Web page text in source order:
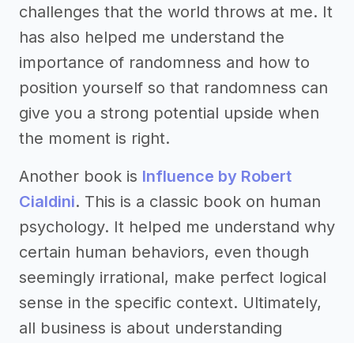
challenges that the world throws at me. It
has also helped me understand the
importance of randomness and how to
position yourself so that randomness can
give you a strong potential upside when
the moment is right.
Another book is Influence by Robert
Cialdini. This is a classic book on human
psychology. It helped me understand why
certain human behaviors, even though
seemingly irrational, make perfect logical
sense in the specific context. Ultimately,
all business is about understanding